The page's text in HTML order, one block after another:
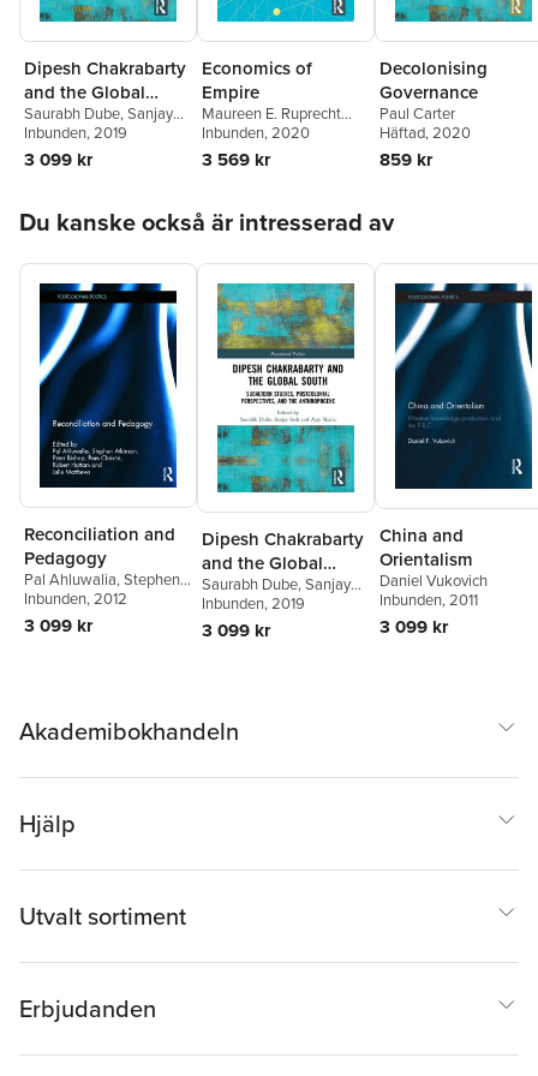
Dipesh Chakrabarty
and the Global
South
Saurabh Dube,Sanjay
Seth,Ajay Skaria
Inbunden, 2019
3 099 kr
Economics of
Empire
Maureen E. Ruprecht
Fadem,Michael
O'Sullivan
Inbunden, 2020
3 569 kr
Decolonising
Governance
Paul Carter
Häftad, 2020
859 kr
Du kanske också är intresserad av
Reconciliation and
Pedagogy
Pal Ahluwalia,Stephen
Atkinson,Peter Bishop
Pam Christie
Hattam ,Julie Matthews
Inbunden, 2012
3 099 kr
Dipesh Chakrabarty
and the Global
South
Saurabh Dube,Sanjay
Seth,Ajay Skaria
Inbunden, 2019
3 099 kr
China and
Orientalism
Daniel Vukovich
Inbunden, 2011
3 099 kr
Akademibokhandeln
Hjälp
Utvalt sortiment
Erbjudanden